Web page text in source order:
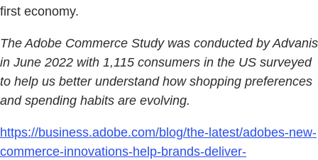
first economy.
The Adobe Commerce Study was conducted by Advanis
in June 2022 with 1,115 consumers in the US surveyed
to help us better understand how shopping preferences
and spending habits are evolving.
https://business.adobe.com/blog/the-latest/adobes-new-
commerce-innovations-help-brands-deliver-